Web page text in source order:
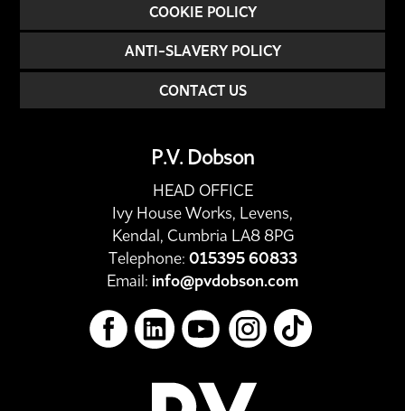
COOKIE POLICY
ANTI-SLAVERY POLICY
CONTACT US
P.V. Dobson
HEAD OFFICE
Ivy House Works, Levens,
Kendal, Cumbria LA8 8PG
Telephone: 015395 60833
Email: info@pvdobson.com